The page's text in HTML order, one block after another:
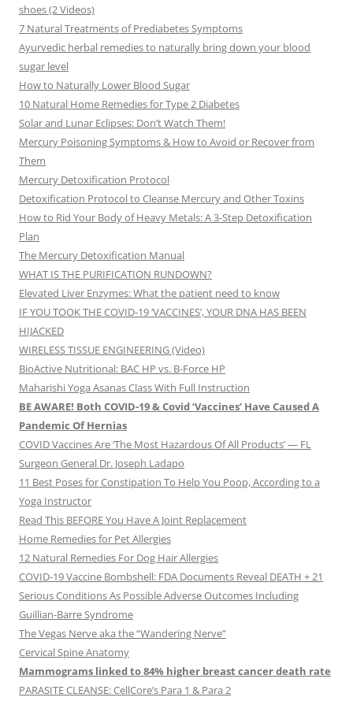
shoes (2 Videos)
7 Natural Treatments of Prediabetes Symptoms
Ayurvedic herbal remedies to naturally bring down your blood
sugar level
How to Naturally Lower Blood Sugar
10 Natural Home Remedies for Type 2 Diabetes
Solar and Lunar Eclipses: Don’t Watch Them!
Mercury Poisoning Symptoms & How to Avoid or Recover from
Them
Mercury Detoxification Protocol
Detoxification Protocol to Cleanse Mercury and Other Toxins
How to Rid Your Body of Heavy Metals: A 3-Step Detoxification
Plan
The Mercury Detoxification Manual
WHAT IS THE PURIFICATION RUNDOWN?
Elevated Liver Enzymes: What the patient need to know
IF YOU TOOK THE COVID-19 ‘VACCINES’, YOUR DNA HAS BEEN
HIJACKED
WIRELESS TISSUE ENGINEERING (Video)
BioActive Nutritional: BAC HP vs. B-Force HP
Maharishi Yoga Asanas Class With Full Instruction
BE AWARE! Both COVID-19 & Covid ‘Vaccines’ Have Caused A
Pandemic Of Hernias
COVID Vaccines Are ‘The Most Hazardous Of All Products’ — FL
Surgeon General Dr. Joseph Ladapo
11 Best Poses for Constipation To Help You Poop, According to a
Yoga Instructor
Read This BEFORE You Have A Joint Replacement
Home Remedies for Pet Allergies
12 Natural Remedies For Dog Hair Allergies
COVID-19 Vaccine Bombshell: FDA Documents Reveal DEATH + 21
Serious Conditions As Possible Adverse Outcomes Including
Guillian-Barre Syndrome
The Vegas Nerve aka the “Wandering Nerve”
Cervical Spine Anatomy
Mammograms linked to 84% higher breast cancer death rate
PARASITE CLEANSE: CellCore’s Para 1 & Para 2